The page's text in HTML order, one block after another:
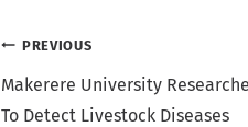
Post
navigation
PREVIOUS
Makerere University
To Detect Livestock Diseases